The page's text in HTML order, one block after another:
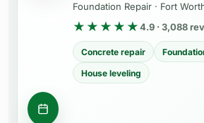
Foundation Repair · Fort
★★★★★4.9 · 3,088
Concrete repair
House leveling
Get a quote